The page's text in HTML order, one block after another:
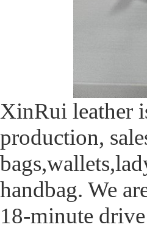
XinRui leather
production,
handbag. We
18-minute